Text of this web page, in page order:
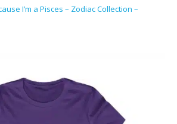
I’m a Pisces – Zodiac Collection –